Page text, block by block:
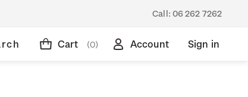
Call: 06 262 7262
Cart (0) Account Sign in